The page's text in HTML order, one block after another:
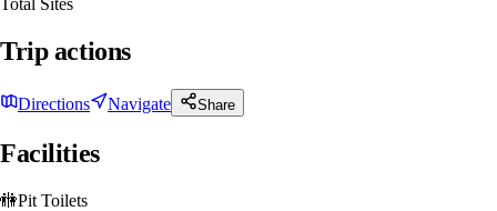
Total Sites
Trip actions
Directions Navigate Share
Facilities
🚻Pit Toilets